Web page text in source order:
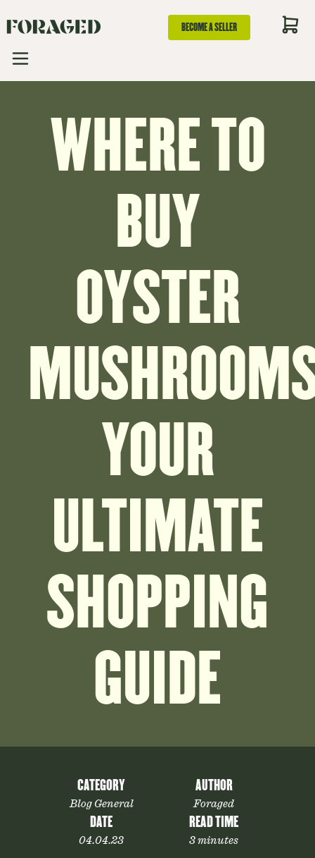
BECOME A SELLER
WHERE TO
BUY
OYSTER
YOUR
ULTIMATE
SHOPPING
GUIDE
CATEGORY
Blog General
AUTHOR
Foraged
DATE
04.04.23
READ TIME
3 minutes